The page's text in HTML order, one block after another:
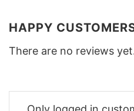
HAPPY
There are no reviews